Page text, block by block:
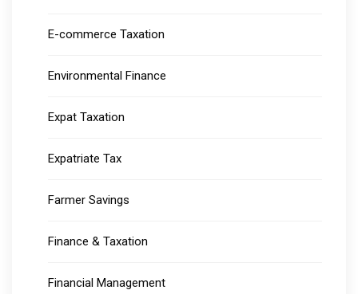
E-commerce Taxation
Environmental Finance
Expat Taxation
Expatriate Tax
Farmer Savings
Finance & Taxation
Financial Management